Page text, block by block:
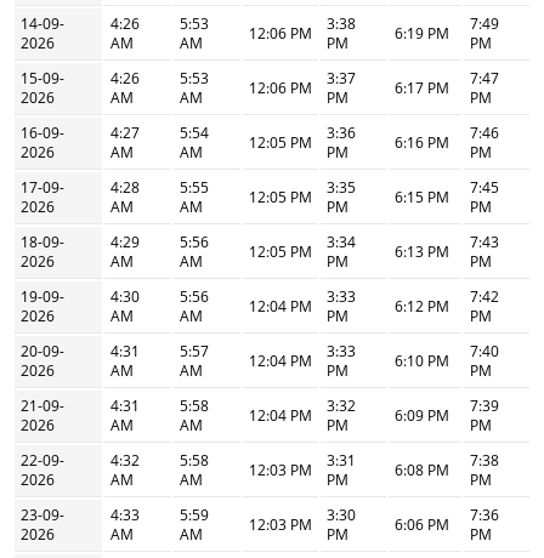
14-09-
2026
4:26
AM
5:53
AM
12:06 PM
3:38
PM
6:19 PM
7:49
PM
15-09-
2026
4:26
AM
5:53
AM
12:06 PM
3:37
PM
6:17 PM
7:47
PM
16-09-
2026
4:27
AM
5:54
AM
12:05 PM
3:36
PM
6:16 PM
7:46
PM
17-09-
2026
4:28
AM
5:55
AM
12:05 PM
3:35
PM
6:15 PM
7:45
PM
18-09-
2026
4:29
AM
5:56
AM
12:05 PM
3:34
PM
6:13 PM
7:43
PM
19-09-
2026
4:30
AM
5:56
AM
12:04 PM
3:33
PM
6:12 PM
7:42
PM
20-09-
2026
4:31
AM
5:57
AM
12:04 PM
3:33
PM
6:10 PM
7:40
PM
21-09-
2026
4:31
AM
5:58
AM
12:04 PM
3:32
PM
6:09 PM
7:39
PM
22-09-
2026
4:32
AM
5:58
AM
12:03 PM
3:31
PM
6:08 PM
7:38
PM
23-09-
2026
4:33
AM
5:59
AM
12:03 PM
3:30
PM
6:06 PM
7:36
PM